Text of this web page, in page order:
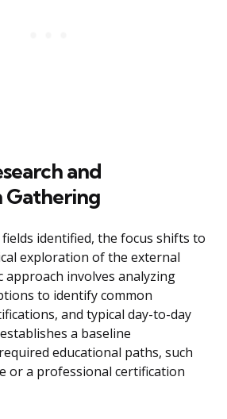
and
identified, the focus shifts to
exploration of the external
approach involves analyzing
to identify common
and typical day-to-day
a baseline
educational paths, such
or a professional certification